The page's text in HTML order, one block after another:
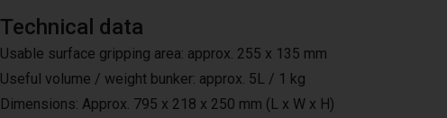
Technical data
Usable surface gripping area: approx. 255 x 135 mm
Useful volume / weight bunker: approx. 5L / 1 kg
Dimensions: Approx. 795 x 218 x 250 mm (L x W x H)